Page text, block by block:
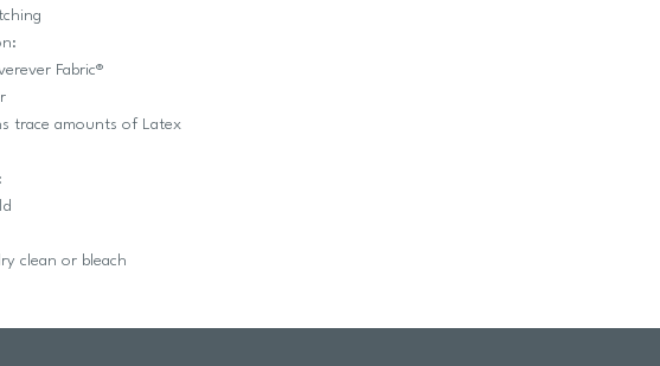
Fabric®
trace amounts of Latex
clean or bleach